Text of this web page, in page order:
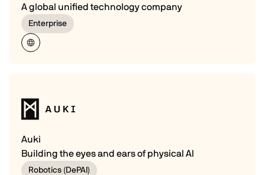
A global unified technology company
Enterprise
Auki
Building the eyes and ears of physical AI
Robotics (DePAI)